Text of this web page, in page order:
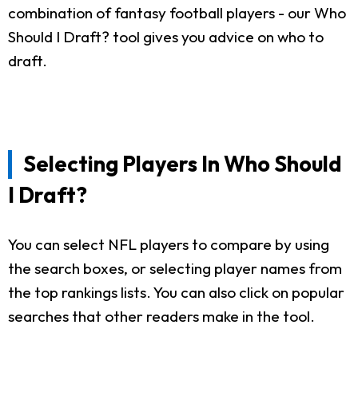
combination of fantasy football players - our Who
Should I Draft? tool gives you advice on who to
draft.
Selecting Players In Who Should
I Draft?
You can select NFL players to compare by using
the search boxes, or selecting player names from
the top rankings lists. You can also click on popular
searches that other readers make in the tool.